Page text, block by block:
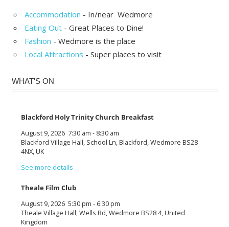
Accommodation - In/near Wedmore
Eating Out - Great Places to Dine!
Fashion - Wedmore is the place
Local Attractions - Super places to visit
WHAT'S ON
Blackford Holy Trinity Church Breakfast
August 9, 2026 7:30 am - 8:30 am
Blackford Village Hall, School Ln, Blackford, Wedmore BS28
4NX, UK
See more details
Theale Film Club
August 9, 2026 5:30 pm - 6:30 pm
Theale Village Hall, Wells Rd, Wedmore BS28 4, United
Kingdom